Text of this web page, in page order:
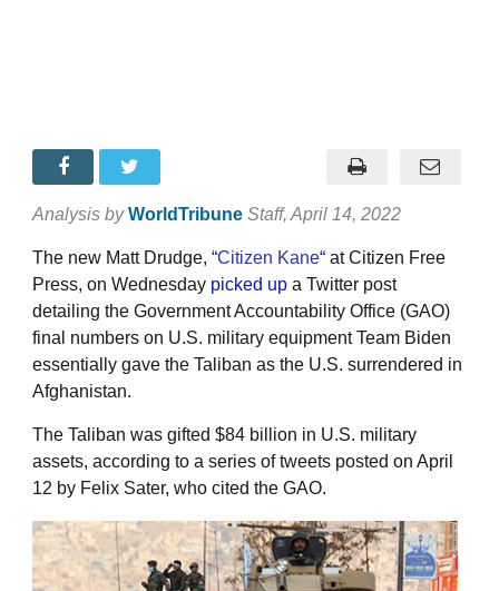
Analysis by WorldTribune Staff, April 14, 2022
The new Matt Drudge, “Citizen Kane“ at Citizen Free
Press, on Wednesday picked up a Twitter post
detailing the Government Accountability Office (GAO)
final numbers on U.S. military equipment Team Biden
essentially gave the Taliban as the U.S. surrendered in
Afghanistan.
The Taliban was gifted $84 billion in U.S. military
assets, according to a series of tweets posted on April
12 by Felix Sater, who cited the GAO.